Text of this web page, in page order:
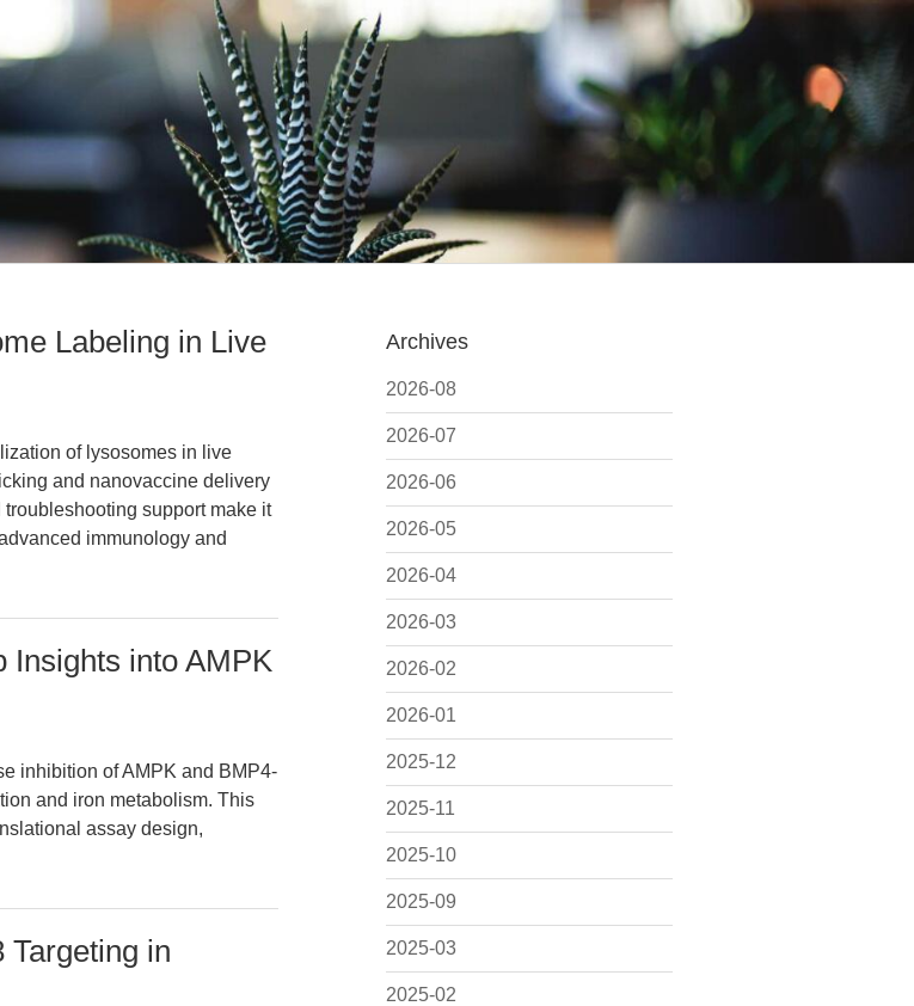
Archives
2026-08
2026-07
2026-06
2026-05
2026-04
2026-03
2026-02
2026-01
2025-12
2025-11
2025-10
2025-09
2025-03
2025-02
Labeling in Live
of lysosomes in live
and nanovaccine delivery
support make it
immunology and
Insights into AMPK
inhibition of AMPK and BMP4-
and iron metabolism. This
assay design,
in